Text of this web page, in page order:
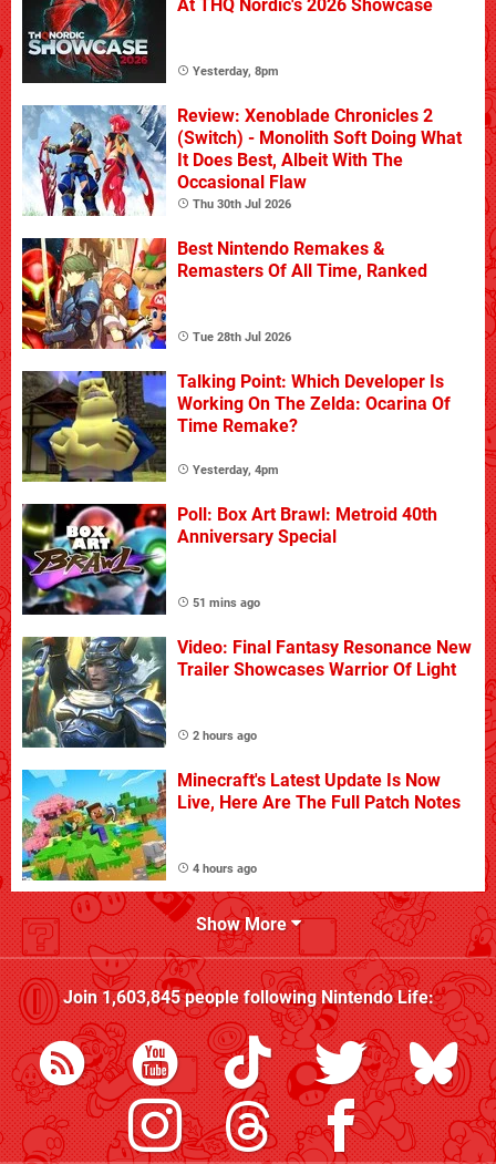
At THQ Nordic's 2026 Showcase
Yesterday, 8pm
Review: Xenoblade Chronicles 2
(Switch) - Monolith Soft Doing What
It Does Best, Albeit With The
Occasional Flaw
Thu 30th Jul 2026
Best Nintendo Remakes &
Remasters Of All Time, Ranked
Tue 28th Jul 2026
Talking Point: Which Developer Is
Working On The Zelda: Ocarina Of
Time Remake?
Yesterday, 4pm
Poll: Box Art Brawl: Metroid 40th
Anniversary Special
51 mins ago
Video: Final Fantasy Resonance New
Trailer Showcases Warrior Of Light
2 hours ago
Minecraft's Latest Update Is Now
Live, Here Are The Full Patch Notes
4 hours ago
Show More
Join1,603,845people followingNintendo Life: